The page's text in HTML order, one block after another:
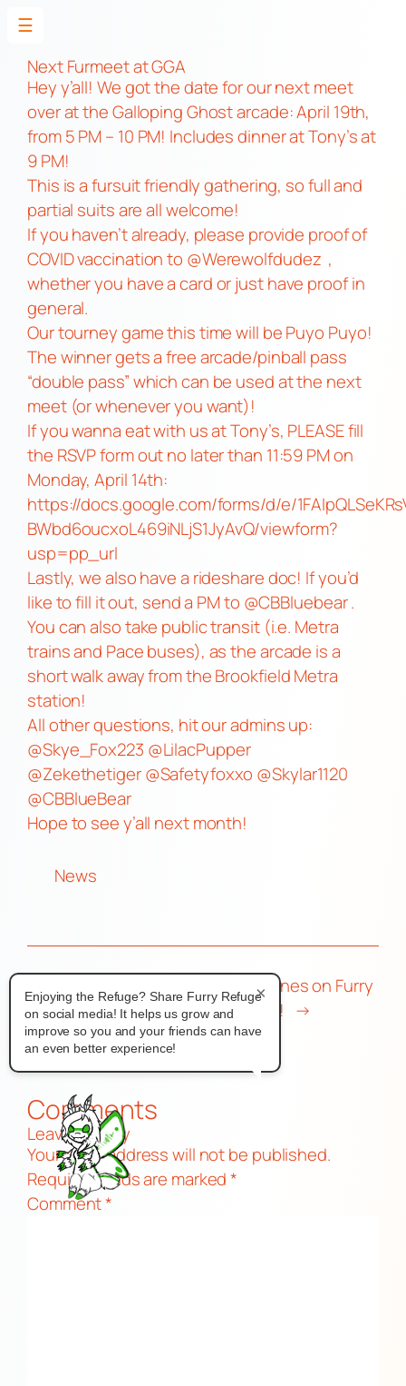
Skip
content
Next Furmeet at GGA
Hey y’all! We got the date for our next meet
over at the Galloping Ghost arcade: April 19th,
from 5 PM – 10 PM! Includes dinner at Tony’s at
9 PM!
This is a fursuit friendly gathering, so full and
partial suits are all welcome!
If you haven’t already, please provide proof of
COVID vaccination to @Werewolfdudez ,
whether you have a card or just have proof in
general.
Our tourney game this time will be Puyo Puyo!
The winner gets a free arcade/pinball pass
“double pass” which can be used at the next
meet (or whenever you want)!
If you wanna eat with us at Tony’s, PLEASE fill
the RSVP form out no later than 11:59 PM on
Monday, April 14th:
https://docs.google.com/forms/d/e/
BWbd6oucxoL469iNLjS1JyAvQ/viewform?
usp=pp_url
Lastly, we also have a rideshare doc! If you’d
like to fill it out, send a PM to @CBBluebear .
You can also take public transit (i.e. Metra
trains and Pace buses), as the arcade is a
short walk away from the Brookfield Metra
station!
All other questions, hit our admins up:
@Skye_Fox223 @LilacPupper
@Zekethetiger @Safetyfoxxo @Skylar1120
@CBBlueBear
Hope to see y’all next month!
News
2025 Numbers
Share your tunes on Furry
Refuge Radio! →
Comments
Leave a Reply
Your email address will not be published.
Required fields are marked*
Comment*
☰
×
Enjoying the Refuge? Share Furry Refuge
on social media! It helps us grow and
improve so you and your friends can have
an even better experience!